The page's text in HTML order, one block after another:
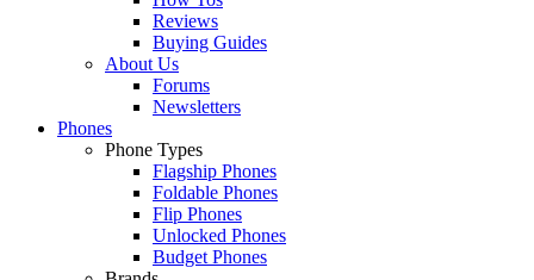
Reviews
Buying Guides
About Us
Forums
Newsletters
Phones
Phone Types
Flagship Phones
Foldable Phones
Flip Phones
Unlocked Phones
Budget Phones